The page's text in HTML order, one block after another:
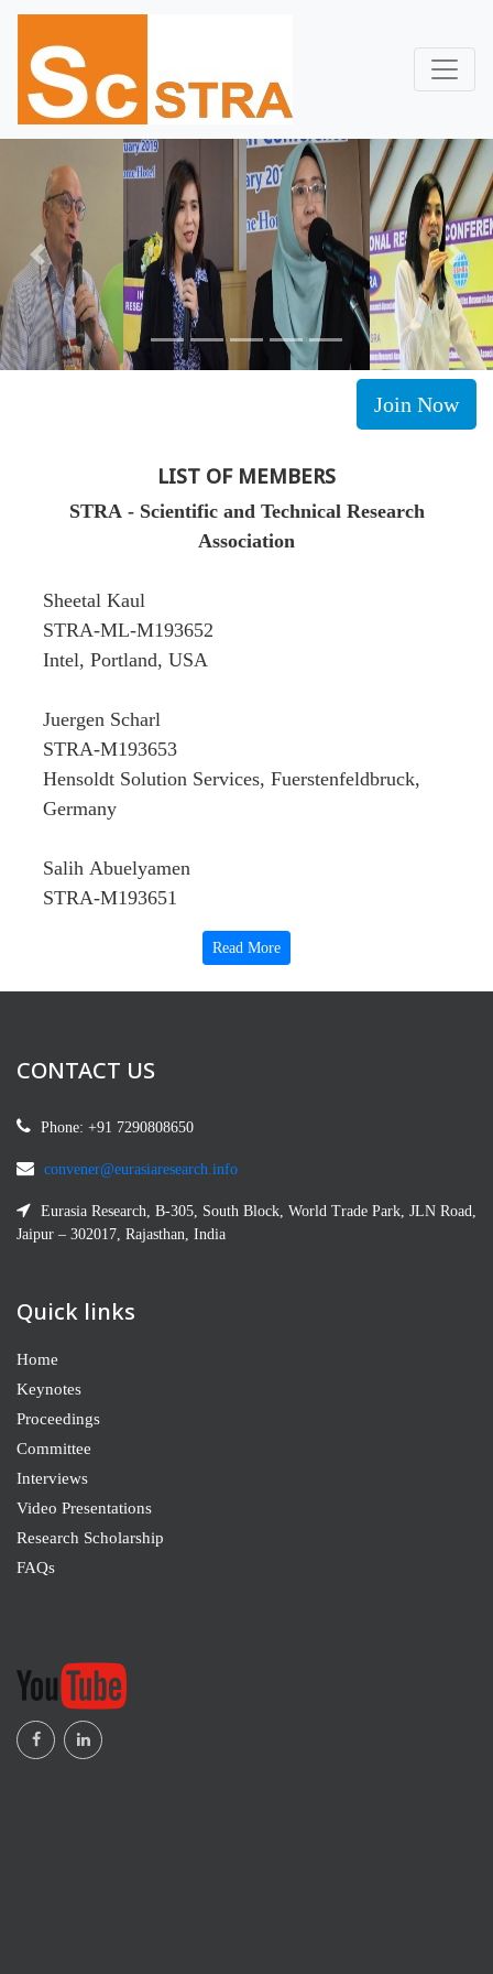
Previous Next
Join Now
LIST OF MEMBERS
STRA - Scientific and Technical Research
Association
Sheetal Kaul
STRA-ML-M193652
Intel, Portland, USA
Juergen Scharl
STRA-M193653
Hensoldt Solution Services, Fuerstenfeldbruck,
Germany
Salih Abuelyamen
STRA-M193651
Retired from the Central Bureau of Statistics,
Sudan. Member of the Association of Retired
Staff from CBS. Private Researcher, Omderman,
G. Usha
St. Thomas College of Education, TNTEU,
Thoothukudi, India.
Hana Bajes
Department5100 Black Horse PikeMays Landing,
M2126055
Mohd Fairus Mohd Yasin
M2117065
Bahru, Malaysia
Marina Senina
M2117063
Read More
CONTACT US
Phone: +91 7290808650
convener@eurasiaresearch.info
Eurasia Research, B-305, South Block, World Trade Park, JLN Road,
Jaipur – 302017, Rajasthan, India
Quick links
Home
Keynotes
Proceedings
Committee
Interviews
Video Presentations
Research Scholarship
FAQs